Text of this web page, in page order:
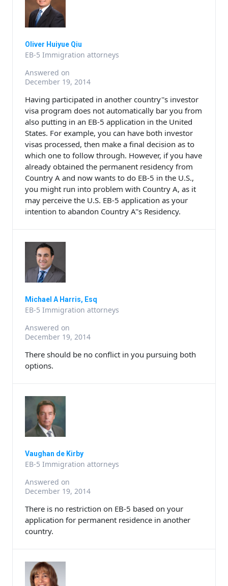
Oliver Huiyue Qiu
EB-5 Immigration attorneys
Answered on
December 19, 2014
Having participated in another country''s investor
visa program does not automatically bar you from
also putting in an EB-5 application in the United
States. For example, you can have both investor
visas processed, then make a final decision as to
which one to follow through. However, if you have
already obtained the permanent residency from
Country A and now wants to do EB-5 in the U.S.,
you might run into problem with Country A, as it
may perceive the U.S. EB-5 application as your
intention to abandon Country A''s Residency.
Michael A Harris, Esq
EB-5 Immigration attorneys
Answered on
December 19, 2014
There should be no conflict in you pursuing both
options.
Vaughan de Kirby
EB-5 Immigration attorneys
Answered on
December 19, 2014
There is no restriction on EB-5 based on your
application for permanent residence in another
country.